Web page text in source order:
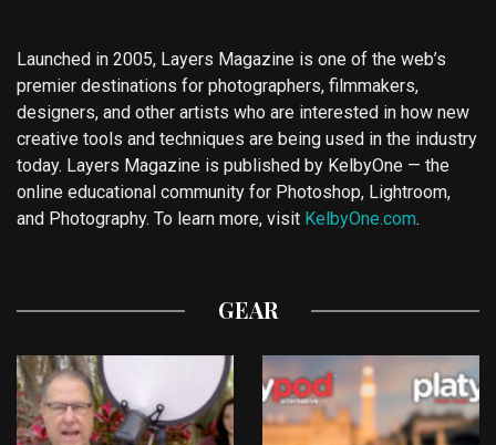
Launched in 2005, Layers Magazine is one of the web’s
premier destinations for photographers, filmmakers,
designers, and other artists who are interested in how new
creative tools and techniques are being used in the industry
today. Layers Magazine is published by KelbyOne — the
online educational community for Photoshop, Lightroom,
and Photography. To learn more, visit KelbyOne.com.
GEAR